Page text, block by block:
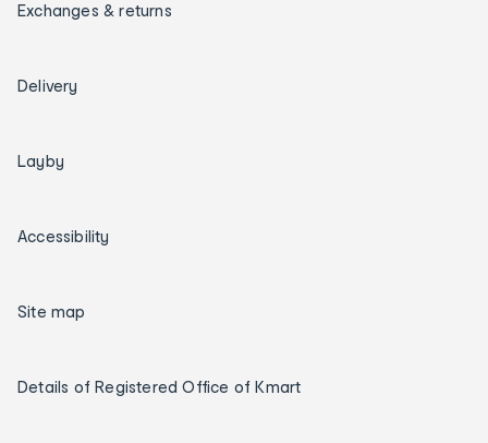
Exchanges & returns
Delivery
Layby
Accessibility
Site map
Details of Registered Office of Kmart